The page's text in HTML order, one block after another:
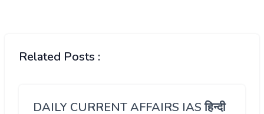
Related Posts :
DAILY CURRENT AFFAIRS IAS हिन्दी